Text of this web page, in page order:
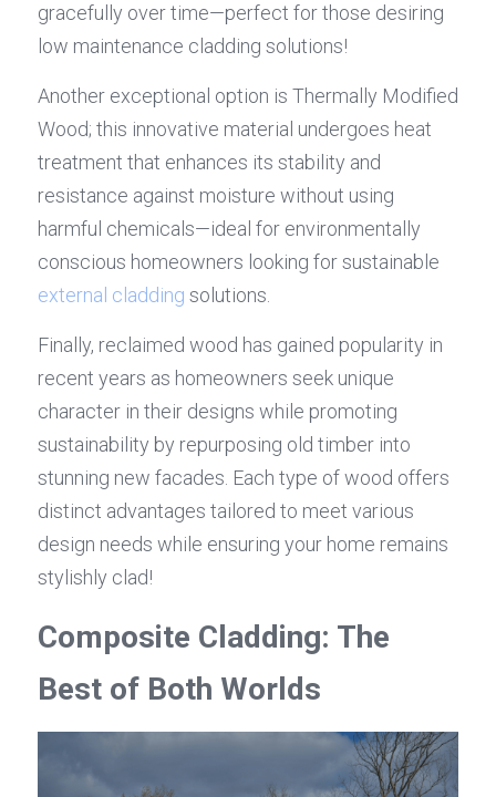
gracefully over time—perfect for those desiring
low maintenance cladding solutions!
Another exceptional option is Thermally Modified
Wood; this innovative material undergoes heat
treatment that enhances its stability and
resistance against moisture without using
harmful chemicals—ideal for environmentally
external cladding solutions.
Finally, reclaimed wood has gained popularity in
recent years as homeowners seek unique
character in their designs while promoting
sustainability by repurposing old timber into
stunning new facades. Each type of wood offers
distinct advantages tailored to meet various
design needs while ensuring your home remains
stylishly clad!
Composite Cladding: The
Best of Both Worlds